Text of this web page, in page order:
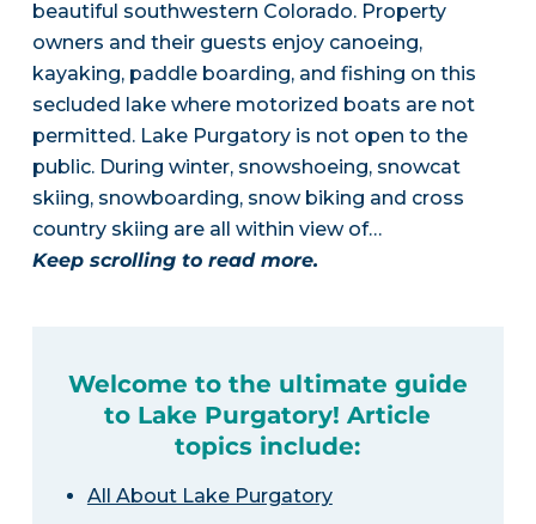
beautiful southwestern Colorado. Property
owners and their guests enjoy canoeing,
kayaking, paddle boarding, and fishing on this
secluded lake where motorized boats are not
permitted. Lake Purgatory is not open to the
public. During winter, snowshoeing, snowcat
skiing, snowboarding, snow biking and cross
country skiing are all within view of…
Keep scrolling to read more.
Welcome to the ultimate guide
to Lake Purgatory! Article
topics include:
All About Lake Purgatory